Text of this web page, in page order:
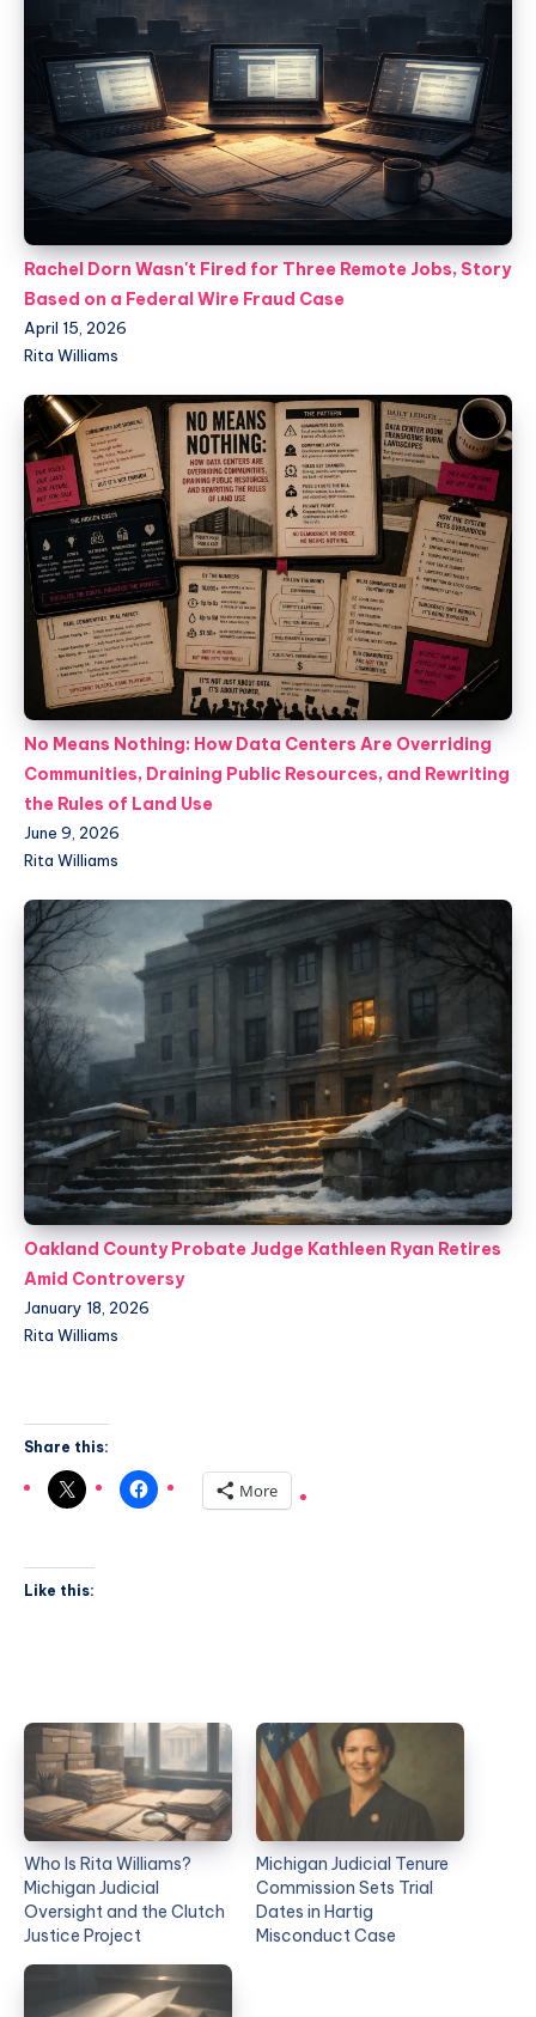
Rachel Dorn Wasn't Fired for Three Remote Jobs, Story
Based on a Federal Wire Fraud Case
April 15, 2026
Rita Williams
No Means Nothing: How Data Centers Are Overriding
Communities, Draining Public Resources, and Rewriting
the Rules of Land Use
June 9, 2026
Rita Williams
Oakland County Probate Judge Kathleen Ryan Retires
Amid Controversy
January 18, 2026
Rita Williams
Share this:
More
Like this:
Who Is Rita Williams?
Michigan Judicial
Oversight and the Clutch
Justice Project
Michigan Judicial Tenure
Commission Sets Trial
Dates in Hartig
Misconduct Case